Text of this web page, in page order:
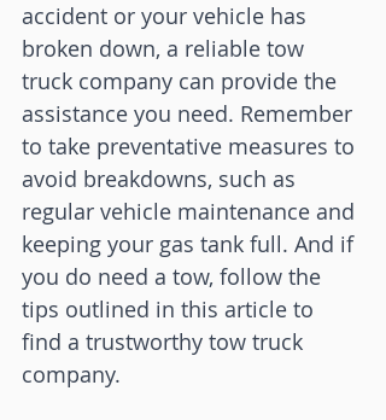
accident or your vehicle has
broken down, a reliable tow
truck company can provide the
assistance you need. Remember
to take preventative measures to
avoid breakdowns, such as
regular vehicle maintenance and
keeping your gas tank full. And if
you do need a tow, follow the
tips outlined in this article to
find a trustworthy tow truck
company.